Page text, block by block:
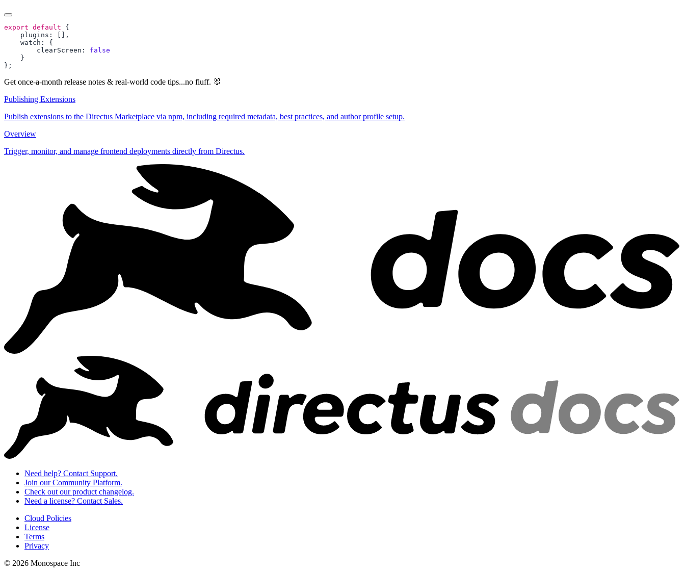
export default
        clearScreen:
Get once-a-month release notes & real‑world code tips...no fluff. 🐰
Publishing Extensions
Publish extensions to the Directus Marketplace via npm, including required metadata, best practices, and author profile setup.
Overview
Trigger, monitor, and manage frontend deployments directly from Directus.
Need help? Contact Support.
Join our Community Platform.
Check out our product changelog.
Need a license? Contact Sales.
Cloud Policies
License
Terms
Privacy
© 2026 Monospace Inc